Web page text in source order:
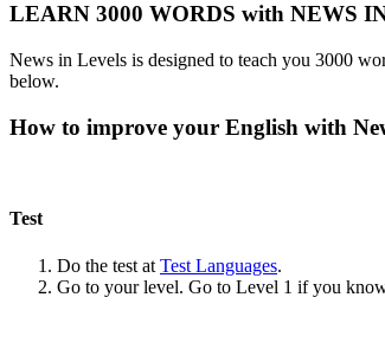
LEARN 3000 WORDS with NEWS
News in Levels is designed to teach you 3000
below.
How to improve your English with
Test
Do the test at Test Languages.
Go to your level. Go to Level 1 if you